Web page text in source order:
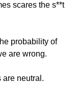
scares the s**t
probability of
are wrong.
are neutral.